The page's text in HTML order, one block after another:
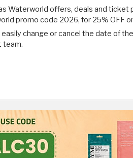
Waterworld offers, deals and
promo code 2026, for 25% OFF
easily change or cancel the date of
team.